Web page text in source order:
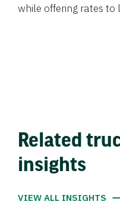
while offering rates to
Related
insights
VIEW ALL INSIGHTS